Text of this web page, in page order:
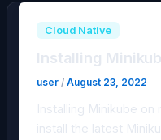
Cloud Native
Installing
user/August 23, 2022
Installing Minikube on
install the latest